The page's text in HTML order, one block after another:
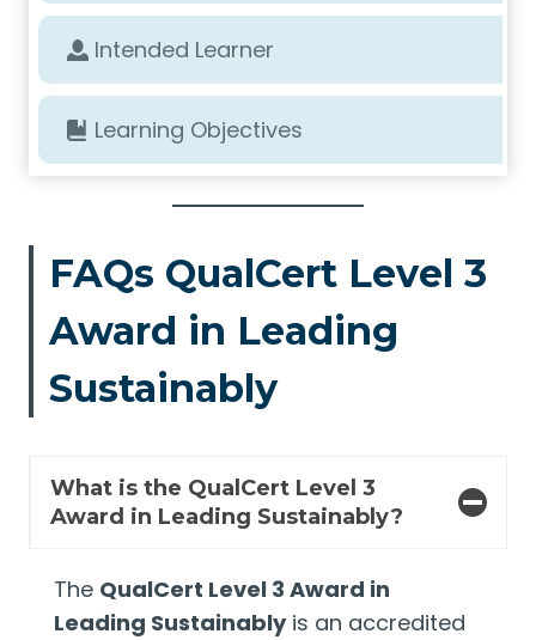
Intended Learner
Learning Objectives
FAQs QualCert Level 3
Award in Leading
Sustainably
What is the QualCert Level 3
Award in Leading Sustainably?
The QualCert Level 3 Award in
Leading Sustainablyis an accredited